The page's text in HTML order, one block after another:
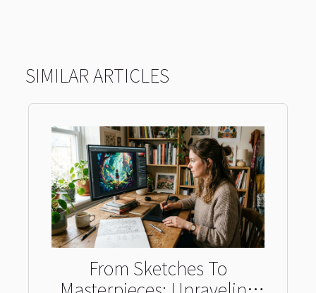
SIMILAR ARTICLES
From Sketches To